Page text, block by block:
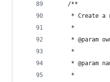
    /**
* Create a
     *
* @param
*
* @param
*